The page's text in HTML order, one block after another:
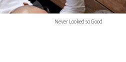
Never Looked so Good